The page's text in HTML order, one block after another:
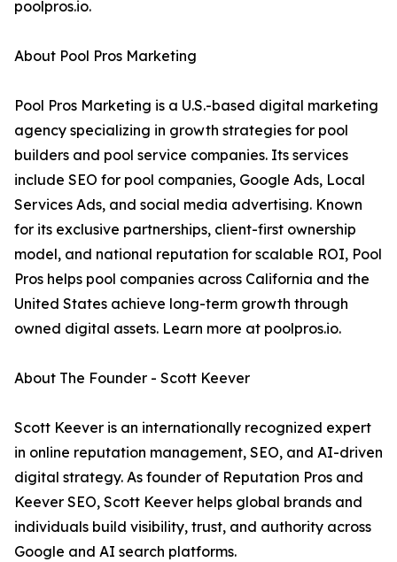
poolpros.io.
About Pool Pros Marketing
Pool Pros Marketing is a U.S.-based digital marketing
agency specializing in growth strategies for pool
builders and pool service companies. Its services
include SEO for pool companies, Google Ads, Local
Services Ads, and social media advertising. Known
for its exclusive partnerships, client-first ownership
model, and national reputation for scalable ROI, Pool
Pros helps pool companies across California and the
United States achieve long-term growth through
owned digital assets. Learn more at poolpros.io.
About The Founder - Scott Keever
Scott Keever is an internationally recognized expert
in online reputation management, SEO, and AI-driven
digital strategy. As founder of Reputation Pros and
Keever SEO, Scott Keever helps global brands and
individuals build visibility, trust, and authority across
Google and AI search platforms.